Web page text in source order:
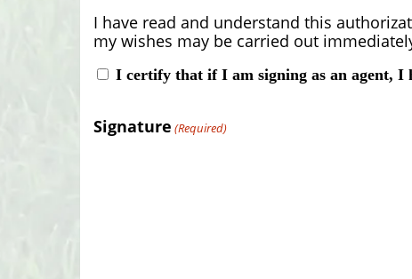
I have read and understand this
my wishes may be carried out
Consent
I certify that if I am signing as an agent, I
Signature (Required)